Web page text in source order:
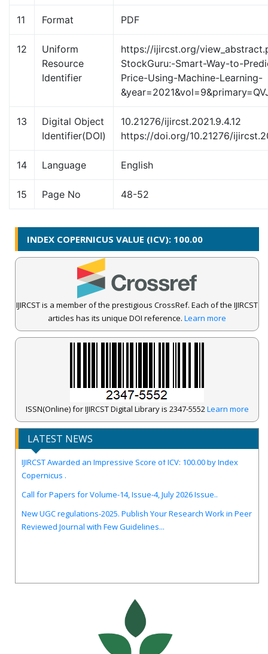
11 Format PDF
12
Uniform
Resource
Identifier
https://ijircst.org/
StockGuru:-Smart-Way-to-
Price-Using-Machine-Learning-
13
Digital Object
Identifier(DOI)
10.21276/ijircst.2021.9.4.12
https://doi.org/10.21276/
14 Language English
15 Page No 48-52
INDEX COPERNICUS VALUE (ICV): 100.00
IJIRCST is a member of the prestigious CrossRef. Each of the IJIRCST
articles has its unique DOI reference. Learn more
ISSN(Online) for IJIRCST Digital Library is 2347-5552Learn more
LATEST NEWS
IJIRCST Awarded an Impressive Score of ICV: 100.00 by Index
Copernicus .
Reviewed Journal with Few Guidelines...